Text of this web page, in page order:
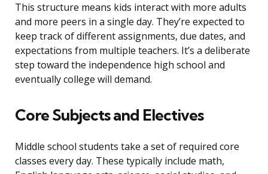
This structure means kids interact with more adults
and more peers in a single day. They’re expected to
keep track of different assignments, due dates, and
expectations from multiple teachers. It’s a deliberate
step toward the independence high school and
eventually college will demand.
Core Subjects and Electives
Middle school students take a set of required core
classes every day. These typically include math,